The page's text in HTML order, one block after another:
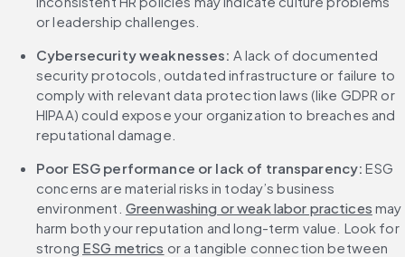
or leadership challenges.
Cybersecurity weaknesses: A lack of documented
security protocols, outdated infrastructure or failure to
comply with relevant data protection laws (like GDPR or
HIPAA) could expose your organization to breaches and
reputational damage.
Poor ESG performance or lack of transparency: ESG
concerns are material risks in today’s business
environment. Greenwashing or weak labor practices may
harm both your reputation and long-term value. Look for
strong ESG metrics or a tangible connection between